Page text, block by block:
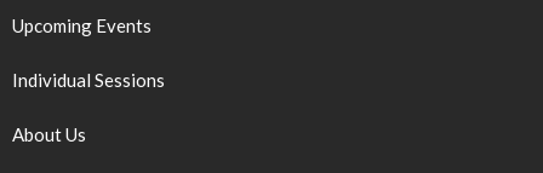
Upcoming Events
Individual Sessions
About Us